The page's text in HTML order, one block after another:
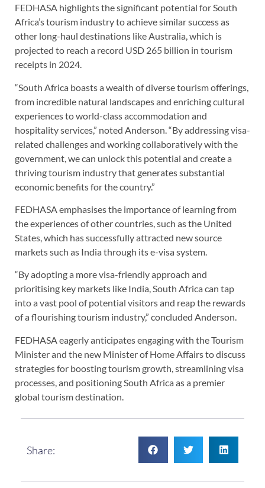
FEDHASA highlights the significant potential for South
Africa’s tourism industry to achieve similar success as
other long-haul destinations like Australia, which is
projected to reach a record USD 265 billion in tourism
receipts in 2024.
“South Africa boasts a wealth of diverse tourism offerings,
from incredible natural landscapes and enriching cultural
experiences to world-class accommodation and
hospitality services,” noted Anderson. “By addressing visa-
related challenges and working collaboratively with the
government, we can unlock this potential and create a
thriving tourism industry that generates substantial
economic benefits for the country.”
FEDHASA emphasises the importance of learning from
the experiences of other countries, such as the United
States, which has successfully attracted new source
markets such as India through its e-visa system.
“By adopting a more visa-friendly approach and
prioritising key markets like India, South Africa can tap
into a vast pool of potential visitors and reap the rewards
of a flourishing tourism industry,” concluded Anderson.
FEDHASA eagerly anticipates engaging with the Tourism
Minister and the new Minister of Home Affairs to discuss
strategies for boosting tourism growth, streamlining visa
processes, and positioning South Africa as a premier
global tourism destination.
Share: